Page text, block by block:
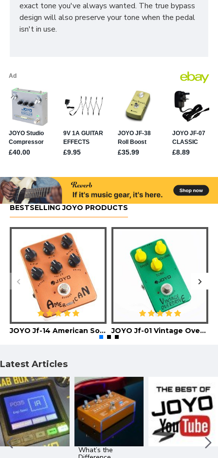
exact tone you've always wanted. The true bypass
design will also preserve your tone when the pedal
isn't in use.
BESTSELLING JOYO PRODUCTS
JOYO Jf-14 American Sound Guitar Effect Pedal JOYO Jf-01 Vintage Overdrive Guitar Effect Pedal
Latest Articles
What’s the